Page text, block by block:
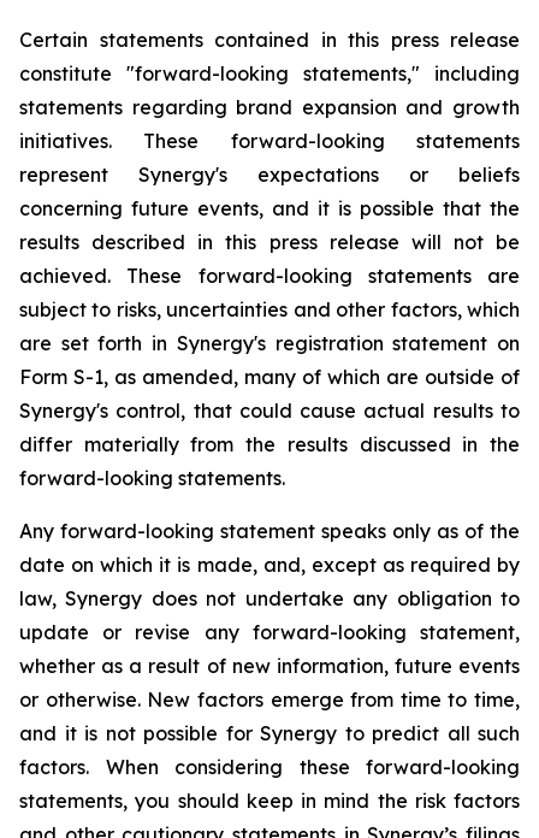
Certain statements contained in this press release
constitute "forward-looking statements," including
statements regarding brand expansion and growth
initiatives. These forward-looking statements
represent Synergy's expectations or beliefs
concerning future events, and it is possible that the
results described in this press release will not be
achieved. These forward-looking statements are
subject to risks, uncertainties and other factors, which
are set forth in Synergy's registration statement on
Form S-1, as amended, many of which are outside of
Synergy's control, that could cause actual results to
differ materially from the results discussed in the
forward-looking statements.
Any forward-looking statement speaks only as of the
date on which it is made, and, except as required by
law, Synergy does not undertake any obligation to
update or revise any forward-looking statement,
whether as a result of new information, future events
or otherwise. New factors emerge from time to time,
and it is not possible for Synergy to predict all such
factors. When considering these forward-looking
statements, you should keep in mind the risk factors